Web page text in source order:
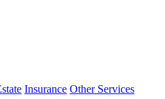
Insurance Other Services